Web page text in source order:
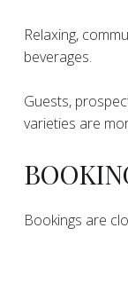
Relaxing,
beverages.
Guests,
varieties are
Bookings are